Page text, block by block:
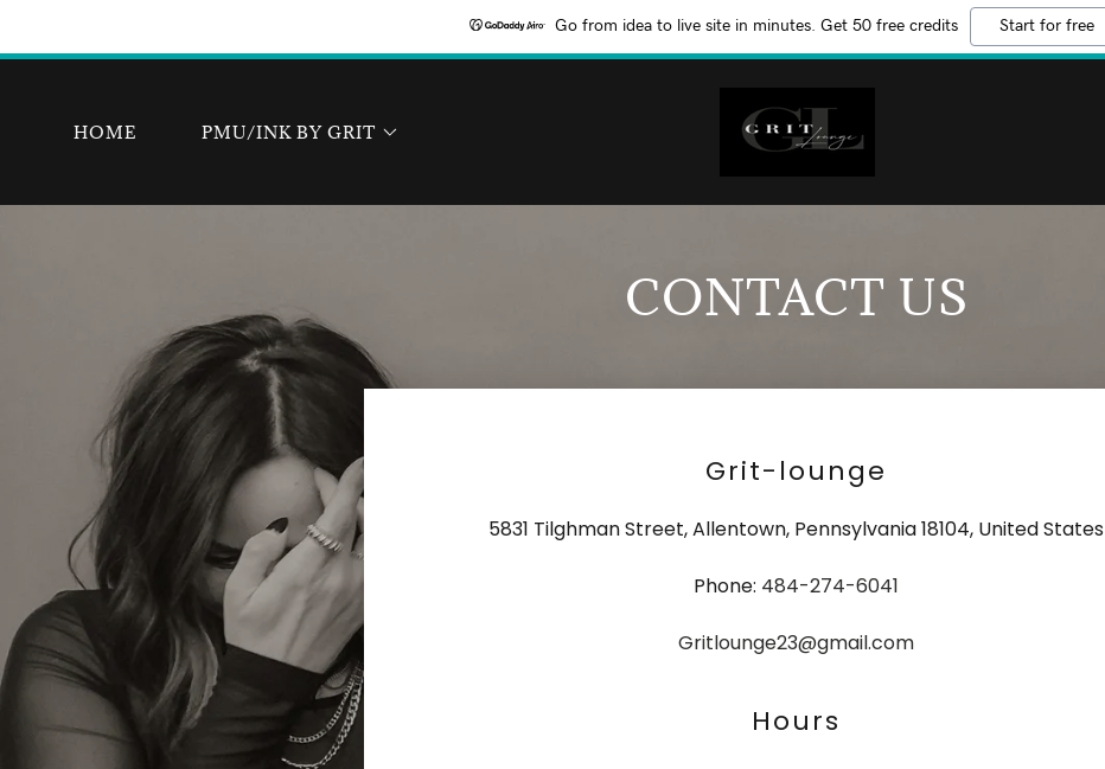
Go from idea to live site in minutes. Get 50 free credits Start for free
HOME PMU/INK BY GRIT
CONTACT US
Grit-lounge
5831 Tilghman Street, Allentown, Pennsylvania 18104, United States
Phone: 484-274-6041
Gritlounge23@gmail.com
Hours